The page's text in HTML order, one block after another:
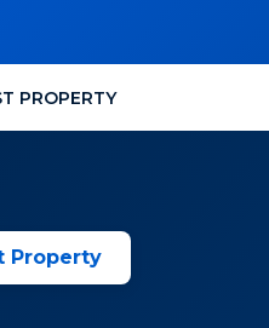
PROPERTY
Property